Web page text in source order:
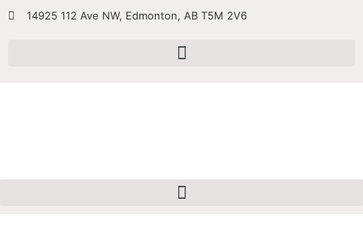
14925 112 Ave NW, Edmonton, AB T5M 2V6